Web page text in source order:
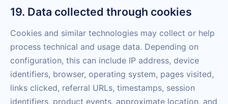
19. Data collected through cookies
Cookies and similar technologies may collect or help
process technical and usage data. Depending on
configuration, this can include IP address, device
identifiers, browser, operating system, pages visited,
links clicked, referral URLs, timestamps, session
identifiers, product events, approximate location, and